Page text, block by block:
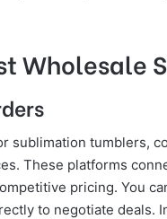
Wholesale
sublimation tumblers,
These platforms
pricing. You
to negotiate deals.